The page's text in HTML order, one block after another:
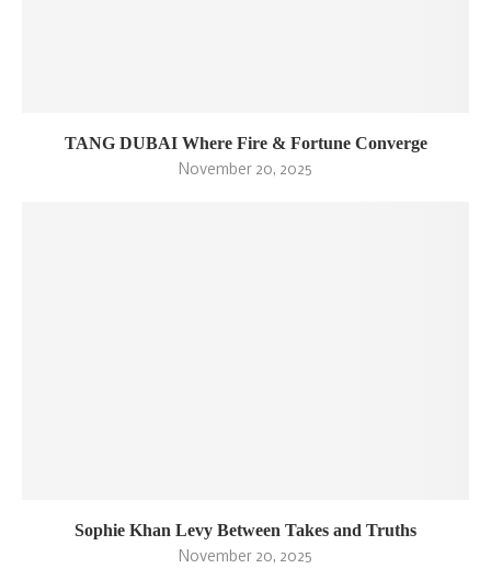
TANG DUBAI Where Fire & Fortune Converge
November 20, 2025
Sophie Khan Levy Between Takes and Truths
November 20, 2025